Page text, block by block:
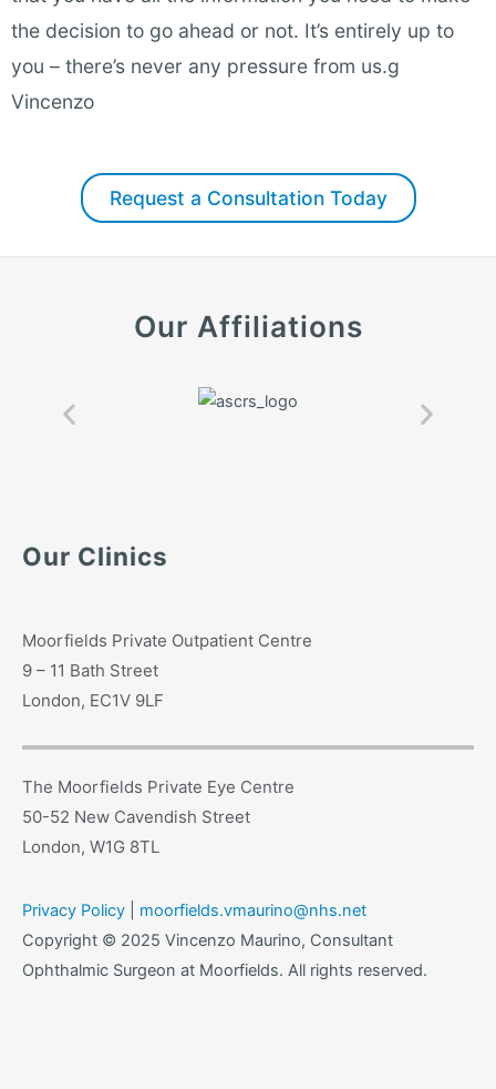
the decision to go ahead or not. It’s entirely up to
you – there’s never any pressure from us.g
Vincenzo
Request a Consultation Today
Our Affiliations
Our Clinics
Moorfields Private Outpatient Centre
9 – 11 Bath Street
London, EC1V 9LF
The Moorfields Private Eye Centre
50-52 New Cavendish Street
London, W1G 8TL
Privacy Policy
moorfields.vmaurino@nhs.net
Copyright © 2025 Vincenzo Maurino, Consultant
Ophthalmic Surgeon at Moorfields. All rights reserved.